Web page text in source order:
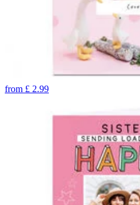
from £ 2.99